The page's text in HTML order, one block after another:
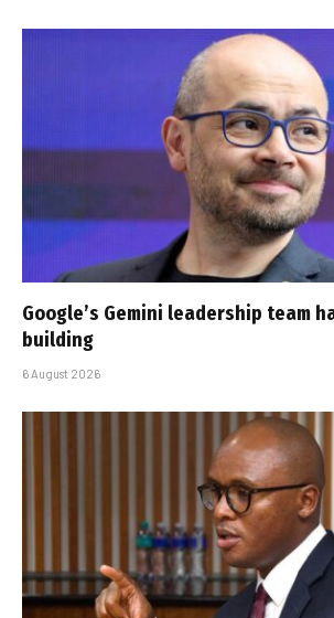
Google’s Gemini leadership team
building
6 August 2026